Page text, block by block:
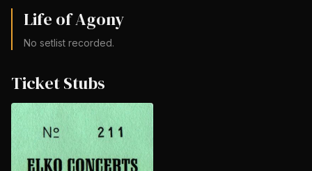
Life of Agony
No setlist recorded.
Ticket Stubs